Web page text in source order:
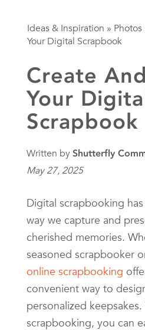
Ideas & Inspiration » Photos
Your Digital Scrapbook
Create
Your
Scrapbook
Written by Shutterfly
May 27, 2025
Digital scrapbooking
way we capture and
cherished memories.
seasoned scrapbooker
online scrapbooking
convenient way to
personalized
scrapbooking, you can